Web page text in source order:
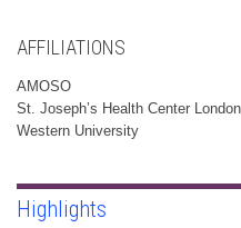
AFFILIATIONS
AMOSO
St. Joseph’s Health Center London
Western University
Highlights